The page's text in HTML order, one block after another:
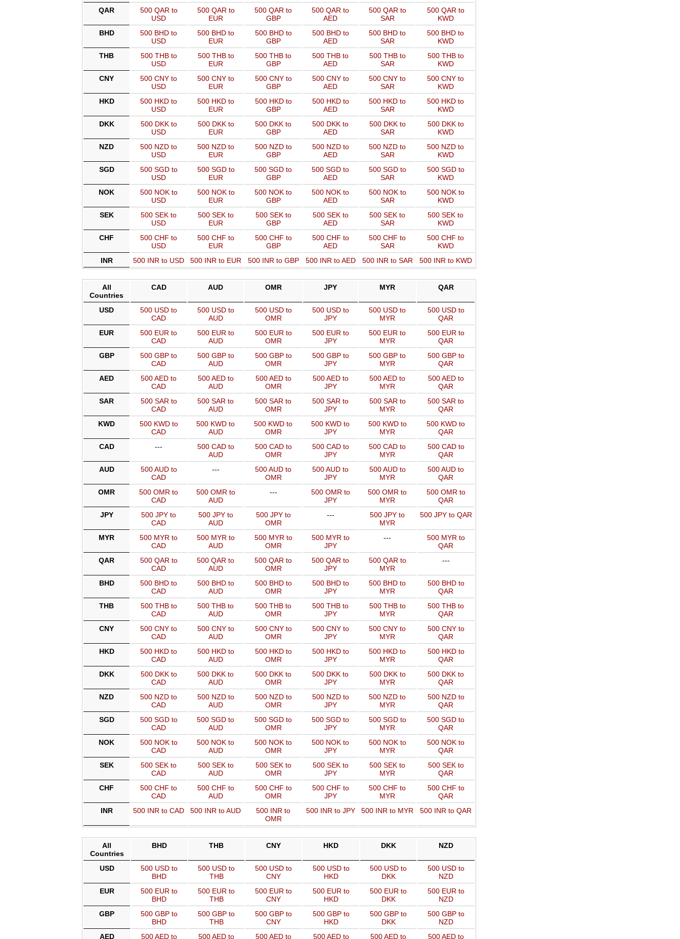
QAR
500 QAR to
USD
500 QAR to
EUR
500 QAR to
GBP
500 QAR to
AED
500 QAR to
SAR
500 QAR to
KWD
BHD
500 BHD to
USD
500 BHD to
EUR
500 BHD to
GBP
500 BHD to
AED
500 BHD to
SAR
500 BHD to
KWD
THB
500 THB to
USD
500 THB to
EUR
500 THB to
GBP
500 THB to
AED
500 THB to
SAR
500 THB to
KWD
CNY
500 CNY to
USD
500 CNY to
EUR
500 CNY to
GBP
500 CNY to
AED
500 CNY to
SAR
500 CNY to
KWD
HKD
500 HKD to
USD
500 HKD to
EUR
500 HKD to
GBP
500 HKD to
AED
500 HKD to
SAR
500 HKD to
KWD
DKK
500 DKK to
USD
500 DKK to
EUR
500 DKK to
GBP
500 DKK to
AED
500 DKK to
SAR
500 DKK to
KWD
NZD
500 NZD to
USD
500 NZD to
EUR
500 NZD to
GBP
500 NZD to
AED
500 NZD to
SAR
500 NZD to
KWD
SGD
500 SGD to
USD
500 SGD to
EUR
500 SGD to
GBP
500 SGD to
AED
500 SGD to
SAR
500 SGD to
KWD
NOK
500 NOK to
USD
500 NOK to
EUR
500 NOK to
GBP
500 NOK to
AED
500 NOK to
SAR
500 NOK to
KWD
SEK
500 SEK to
USD
500 SEK to
EUR
500 SEK to
GBP
500 SEK to
AED
500 SEK to
SAR
500 SEK to
KWD
CHF
500 CHF to
USD
500 CHF to
EUR
500 CHF to
GBP
500 CHF to
AED
500 CHF to
SAR
500 CHF to
KWD
INR
500 INR to USD 500 INR to EUR 500 INR to GBP 500 INR to AED 500 INR to SAR 500 INR to KWD
All
Countries
CAD AUD OMR JPY MYR QAR
USD
500 USD to
CAD
500 USD to
AUD
500 USD to
OMR
500 USD to
JPY
500 USD to
MYR
500 USD to
QAR
EUR
500 EUR to
CAD
500 EUR to
AUD
500 EUR to
OMR
500 EUR to
JPY
500 EUR to
MYR
500 EUR to
QAR
GBP
500 GBP to
CAD
500 GBP to
AUD
500 GBP to
OMR
500 GBP to
JPY
500 GBP to
MYR
500 GBP to
QAR
AED
500 AED to
CAD
500 AED to
AUD
500 AED to
OMR
500 AED to
JPY
500 AED to
MYR
500 AED to
QAR
SAR
500 SAR to
CAD
500 SAR to
AUD
500 SAR to
OMR
500 SAR to
JPY
500 SAR to
MYR
500 SAR to
QAR
KWD
500 KWD to
CAD
500 KWD to
AUD
500 KWD to
OMR
500 KWD to
JPY
500 KWD to
MYR
500 KWD to
QAR
CAD
---
500 CAD to
AUD
500 CAD to
OMR
500 CAD to
JPY
500 CAD to
MYR
500 CAD to
QAR
AUD
500 AUD to
CAD
---
500 AUD to
OMR
500 AUD to
JPY
500 AUD to
MYR
500 AUD to
QAR
OMR
500 OMR to
CAD
500 OMR to
AUD
---
500 OMR to
JPY
500 OMR to
MYR
500 OMR to
QAR
JPY
500 JPY to
CAD
500 JPY to
AUD
500 JPY to
OMR
---
500 JPY to
MYR
500 JPY to QAR
MYR
500 MYR to
CAD
500 MYR to
AUD
500 MYR to
OMR
500 MYR to
JPY
---
500 MYR to
QAR
QAR
500 QAR to
CAD
500 QAR to
AUD
500 QAR to
OMR
500 QAR to
JPY
500 QAR to
MYR
---
BHD
500 BHD to
CAD
500 BHD to
AUD
500 BHD to
OMR
500 BHD to
JPY
500 BHD to
MYR
500 BHD to
QAR
THB
500 THB to
CAD
500 THB to
AUD
500 THB to
OMR
500 THB to
JPY
500 THB to
MYR
500 THB to
QAR
CNY
500 CNY to
CAD
500 CNY to
AUD
500 CNY to
OMR
500 CNY to
JPY
500 CNY to
MYR
500 CNY to
QAR
HKD
500 HKD to
CAD
500 HKD to
AUD
500 HKD to
OMR
500 HKD to
JPY
500 HKD to
MYR
500 HKD to
QAR
DKK
500 DKK to
CAD
500 DKK to
AUD
500 DKK to
OMR
500 DKK to
JPY
500 DKK to
MYR
500 DKK to
QAR
NZD
500 NZD to
CAD
500 NZD to
AUD
500 NZD to
OMR
500 NZD to
JPY
500 NZD to
MYR
500 NZD to
QAR
SGD
500 SGD to
CAD
500 SGD to
AUD
500 SGD to
OMR
500 SGD to
JPY
500 SGD to
MYR
500 SGD to
QAR
NOK
500 NOK to
CAD
500 NOK to
AUD
500 NOK to
OMR
500 NOK to
JPY
500 NOK to
MYR
500 NOK to
QAR
SEK
500 SEK to
CAD
500 SEK to
AUD
500 SEK to
OMR
500 SEK to
JPY
500 SEK to
MYR
500 SEK to
QAR
CHF
500 CHF to
CAD
500 CHF to
AUD
500 CHF to
OMR
500 CHF to
JPY
500 CHF to
MYR
500 CHF to
QAR
INR
500 INR to CAD 500 INR to AUD
500 INR to
OMR
500 INR to JPY 500 INR to MYR 500 INR to QAR
All
Countries
BHD THB CNY HKD DKK NZD
USD
500 USD to
BHD
500 USD to
THB
500 USD to
CNY
500 USD to
HKD
500 USD to
DKK
500 USD to
NZD
EUR
500 EUR to
BHD
500 EUR to
THB
500 EUR to
CNY
500 EUR to
HKD
500 EUR to
DKK
500 EUR to
NZD
GBP
500 GBP to
BHD
500 GBP to
THB
500 GBP to
CNY
500 GBP to
HKD
500 GBP to
DKK
500 GBP to
NZD
AED
500 AED to 500 AED to 500 AED to 500 AED to 500 AED to 500 AED to